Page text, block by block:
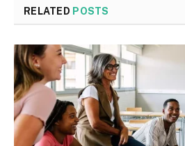
RELATED POSTS